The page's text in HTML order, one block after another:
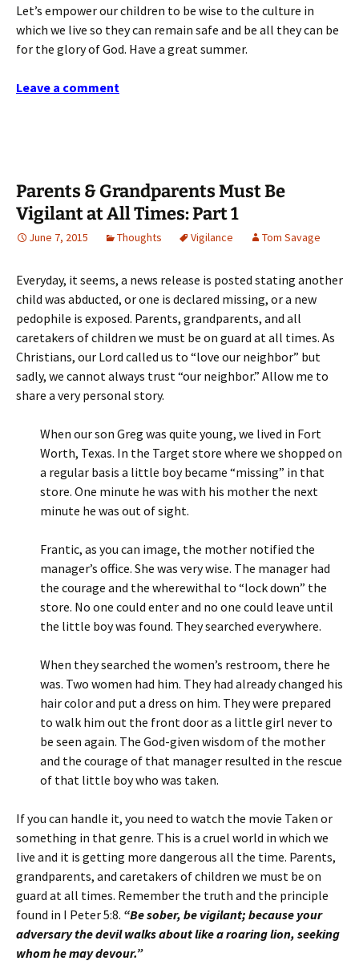
Let’s empower our children to be wise to the culture in
which we live so they can remain safe and be all they can be
for the glory of God. Have a great summer.
Leave a comment
Parents & Grandparents Must Be
Vigilant at All Times: Part 1
June 7, 2015 Thoughts Vigilance Tom Savage
Everyday, it seems, a news release is posted stating another
child was abducted, or one is declared missing, or a new
pedophile is exposed. Parents, grandparents, and all
caretakers of children we must be on guard at all times. As
Christians, our Lord called us to “love our neighbor” but
sadly, we cannot always trust “our neighbor.” Allow me to
share a very personal story.
When our son Greg was quite young, we lived in Fort
Worth, Texas. In the Target store where we shopped on
a regular basis a little boy became “missing” in that
store. One minute he was with his mother the next
minute he was out of sight.
Frantic, as you can image, the mother notified the
manager’s office. She was very wise. The manager had
the courage and the wherewithal to “lock down” the
store. No one could enter and no one could leave until
the little boy was found. They searched everywhere.
When they searched the women’s restroom, there he
was. Two women had him. They had already changed his
hair color and put a dress on him. They were prepared
to walk him out the front door as a little girl never to
be seen again. The God-given wisdom of the mother
and the courage of that manager resulted in the rescue
of that little boy who was taken.
If you can handle it, you need to watch the movie Taken or
something in that genre. This is a cruel world in which we
live and it is getting more dangerous all the time. Parents,
grandparents, and caretakers of children we must be on
guard at all times. Remember the truth and the principle
found in I Peter 5:8. “Be sober, be vigilant; because your
adversary the devil walks about like a roaring lion, seeking
whom he may devour.”